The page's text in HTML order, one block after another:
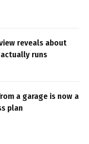
reveals about
runs
a garage is now a
plan